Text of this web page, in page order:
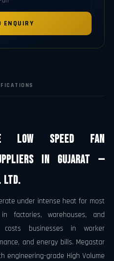
ENQUIRY
Low Speed Fan
in Gujarat —
Ltd.
under intense heat for most
factories, warehouses, and
costs businesses in worker
and energy bills. Megastar
engineering-grade High Volume